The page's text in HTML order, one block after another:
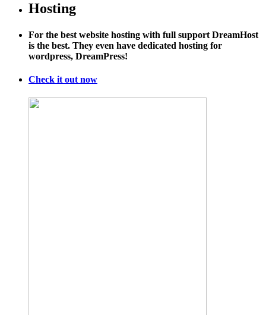
Hosting
For the best website hosting with full support DreamHost
is the best. They even have dedicated hosting for
wordpress, DreamPress!
Check it out now